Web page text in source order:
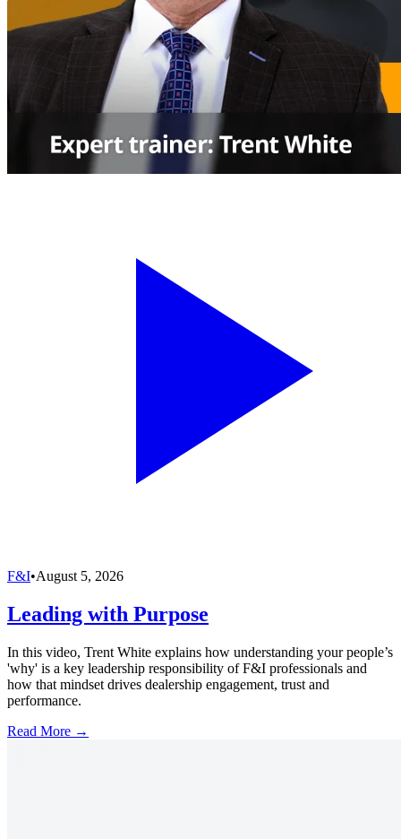
F&I•August 5, 2026
Leading with Purpose
In this video, Trent White explains how understanding your people’s
'why' is a key leadership responsibility of F&I professionals and
how that mindset drives dealership engagement, trust and
performance.
Read More →